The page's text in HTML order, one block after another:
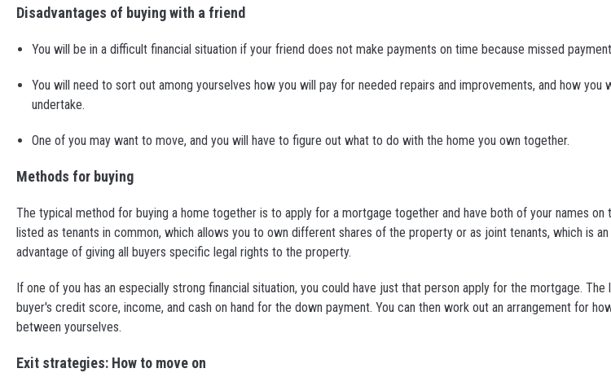
Disadvantages of buying with a friend
You will be in a difficult financial situation if your friend does not make payments on time because missed
You will need to sort out among yourselves how you will pay for needed repairs and improvements, and how
undertake.
One of you may want to move, and you will have to figure out what to do with the home you own together.
Methods for buying
The typical method for buying a home together is to apply for a mortgage together and have both of your names
listed as tenants in common, which allows you to own different shares of the property or as joint tenants, which is
advantage of giving all buyers specific legal rights to the property.
If one of you has an especially strong financial situation, you could have just that person apply for the mortgage.
buyer's credit score, income, and cash on hand for the down payment. You can then work out an arrangement for
between yourselves.
Exit strategies: How to move on